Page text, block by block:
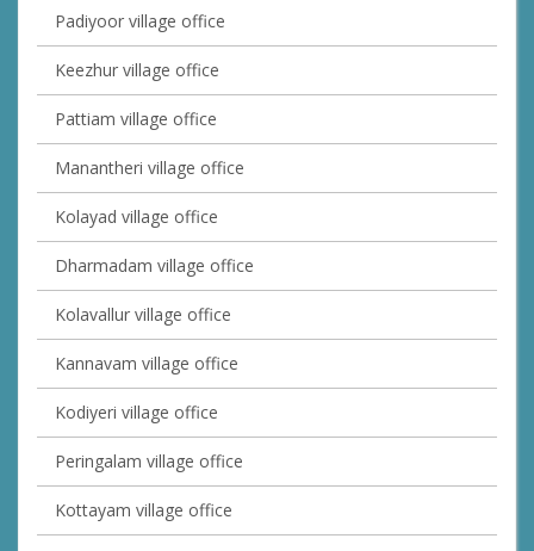
Padiyoor village office
Keezhur village office
Pattiam village office
Manantheri village office
Kolayad village office
Dharmadam village office
Kolavallur village office
Kannavam village office
Kodiyeri village office
Peringalam village office
Kottayam village office